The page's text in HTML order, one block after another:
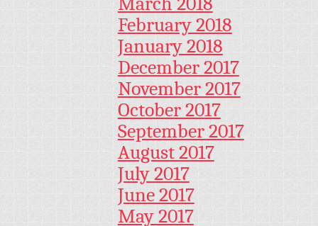
February 2018
January 2018
December 2017
November 2017
October 2017
September 2017
August 2017
July 2017
June 2017
May 2017